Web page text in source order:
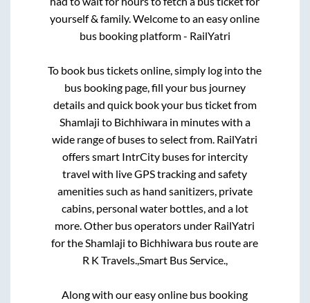
yourself & family. Welcome to an easy online
bus booking platform - RailYatri
To book bus tickets online, simply log into the
bus booking page, fill your bus journey
details and quick book your bus ticket from
Shamlaji to Bichhiwarain minutes with a
wide range of buses to select from. RailYatri
offers smart IntrCity buses for intercity
travel with live GPS tracking and safety
amenities such as hand sanitizers, private
cabins, personal water bottles, and a lot
more. Other bus operators under RailYatri
for the Shamlaji to Bichhiwara bus route are
R K Travels., Smart Bus Service.,
Along with our easy online bus booking